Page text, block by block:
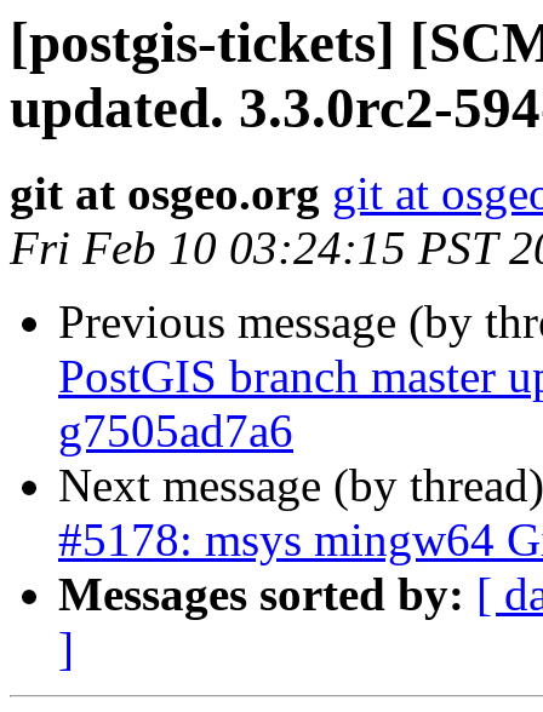
[postgis-tickets]
updated. 3.3.0rc2-
git at osgeo.org git at
Fri Feb 10 03:24:15 PST
Previous message (by
PostGIS branch master
g7505ad7a6
Next message (by
#5178: msys mingw64
Messages sorted by: [
]